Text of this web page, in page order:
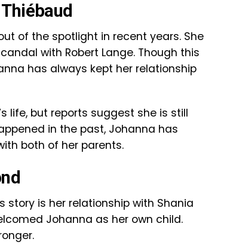
of the spotlight in recent years. She
with Robert Lange. Though this
has always kept her relationship
life, but reports suggest she is still
in the past, Johanna has
both of her parents.
story is her relationship with Shania
Johanna as her own child.